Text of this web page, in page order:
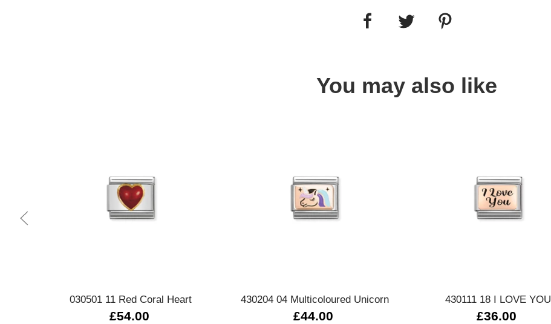
You may also like
030501 11 Red Coral Heart
£54.00
430204 04 Multicoloured Unicorn
£44.00
430111 18 I LOVE YOU
£36.00